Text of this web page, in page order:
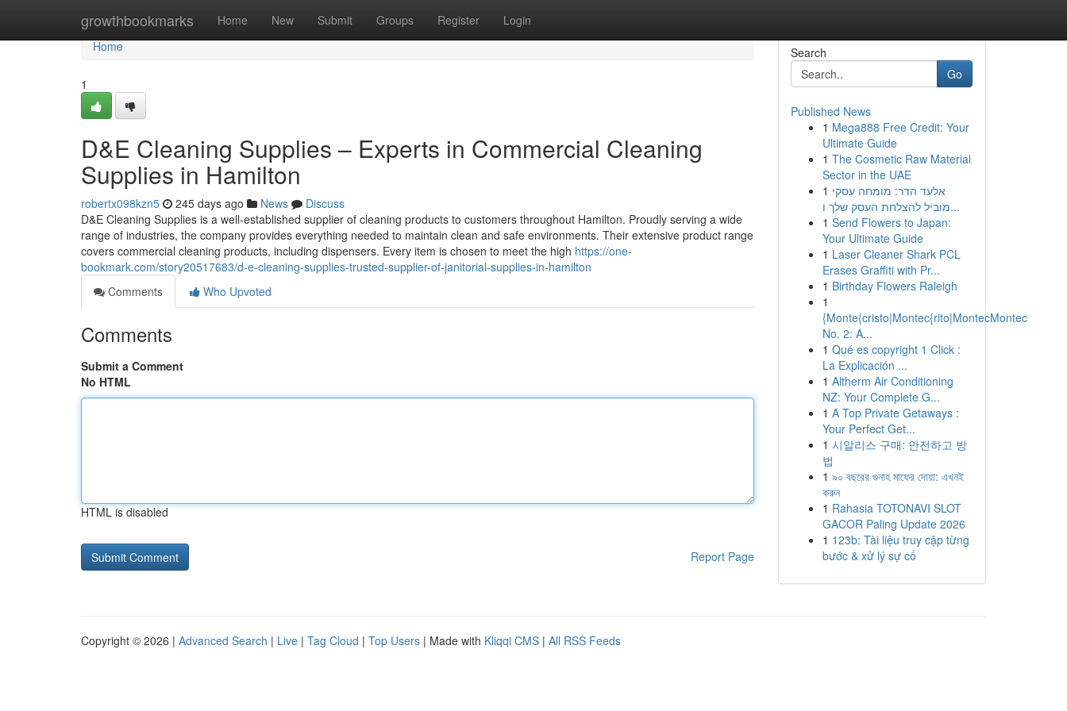
growthbookmarks Home New Submit Groups Register Login
Home
Home
1
D&E Cleaning Supplies – Experts in Commercial Cleaning
Supplies in Hamilton
robertx098kzn5 245 days ago News
Discuss
D&E Cleaning Supplies is a well-established supplier of cleaning products to customers throughout Hamilton. Proudly serving a wide
range of industries, the company provides everything needed to maintain clean and safe environments. Their extensive product range
covers commercial cleaning products, including dispensers. Every item is chosen to meet the high https://one-
bookmark.com/story20517683/d-e-cleaning-supplies-trusted-supplier-of-janitorial-supplies-in-hamilton
Comments
Who Upvoted
Comments
Submit a Comment
No HTML
HTML is disabled
Report Page
Search
Go
Published News
1 Mega888 Free Credit: Your
Ultimate Guide
1 The Cosmetic Raw Material
Sector in the UAE
1 אלעד הדר: מומחה עסקי
מוביל להצלחת העסק שלך ו...
1 Send Flowers to Japan:
Your Ultimate Guide
1 Laser Cleaner Shark PCL
Erases Graffiti with Pr...
1 Birthday Flowers Raleigh
1
{Monte{cristo|Montec{rito|MontecMontec
No. 2: A...
1 Qué es copyright 1 Click :
La Explicación ...
1 Altherm Air Conditioning
NZ: Your Complete G...
1 A Top Private Getaways :
Your Perfect Get...
1 시알리스 구매: 안전하고 방
법
1 ৯০ বছরের গুনাহ মাফের দোয়া: এখনই
করুন
1 Rahasia TOTONAVI SLOT
GACOR Paling Update 2026
1 123b: Tài liệu truy cập từng
bước & xử lý sự cố
Copyright © 2026 | Advanced Search | Live | Tag Cloud | Top Users | Made with Kliqqi CMS | All RSS Feeds